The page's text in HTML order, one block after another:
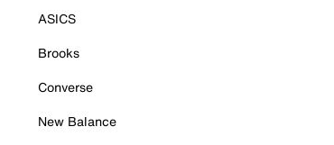
ASICS
Brooks
Converse
New Balance